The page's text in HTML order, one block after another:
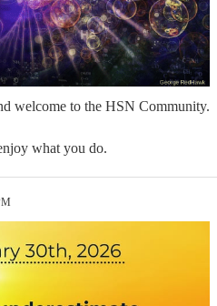
welcome to the HSN Community.
what you do.